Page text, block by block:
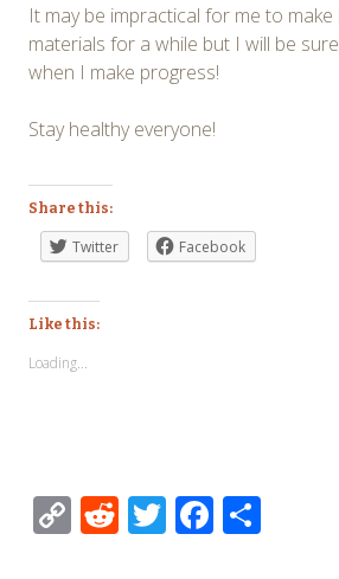
It may be impractical for me to
materials for a while but I will be
when I make progress!
Stay healthy everyone!
Share this:
Twitter Facebook
Like this:
Loading...
CopyReddit
Twitter